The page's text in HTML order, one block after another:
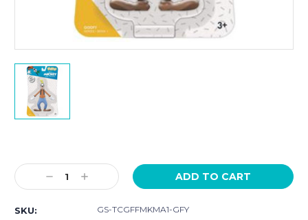
Stock:
Decrease
Quantity:
Increase
Quantity:
SKU: GS-TCGFFMKMA1-GFY